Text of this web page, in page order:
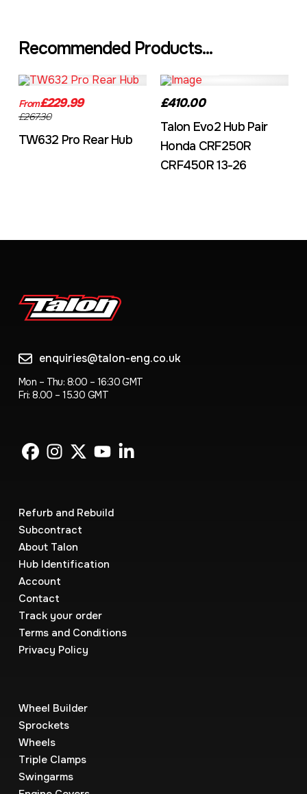
Recommended Products...
From£229.99
£267.30
TW632 Pro Rear Hub
£410.00
Talon Evo2 Hub Pair
Honda CRF250R
CRF450R 13-26
enquiries@talon-eng.co.uk
Mon – Thu: 8:00 – 16:30 GMT
Fri: 8.00 – 15.30 GMT
Refurb and Rebuild
Subcontract
About Talon
Hub Identification
Account
Contact
Track your order
Terms and Conditions
Privacy Policy
Wheel Builder
Sprockets
Wheels
Triple Clamps
Swingarms